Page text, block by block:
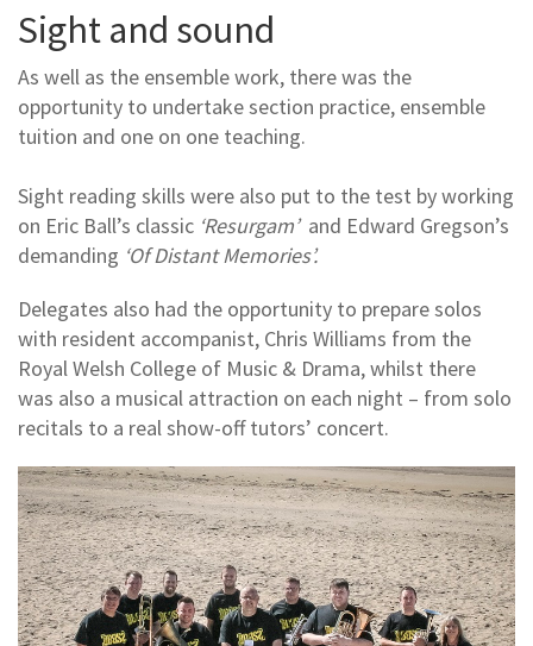
Sight and sound
As well as the ensemble work, there was the
opportunity to undertake section practice, ensemble
tuition and one on one teaching.
Sight reading skills were also put to the test by working
on Eric Ball’s classic ‘Resurgam’and Edward Gregson’s
demanding ‘Of Distant Memories’.
Delegates also had the opportunity to prepare solos
with resident accompanist, Chris Williams from the
Royal Welsh College of Music & Drama, whilst there
was also a musical attraction on each night – from solo
recitals to a real show-off tutors’ concert.